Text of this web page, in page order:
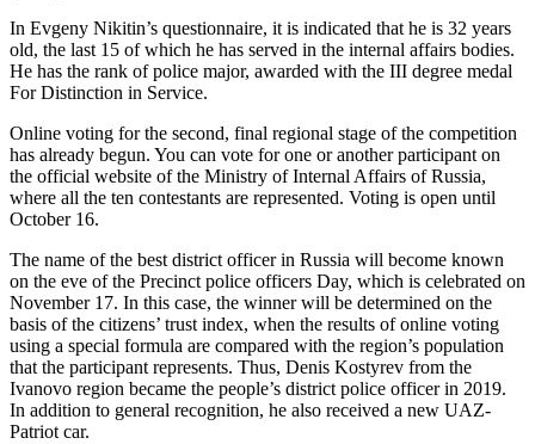
In Evgeny Nikitin’s questionnaire, it is indicated that he is 32 years
old, the last 15 of which he has served in the internal affairs bodies.
He has the rank of police major, awarded with the III degree medal
For Distinction in Service.
Online voting for the second, final regional stage of the competition
has already begun. You can vote for one or another participant on
the official website of the Ministry of Internal Affairs of Russia,
where all the ten contestants are represented. Voting is open until
October 16.
The name of the best district officer in Russia will become known
on the eve of the Precinct police officers Day, which is celebrated on
November 17. In this case, the winner will be determined on the
basis of the citizens’ trust index, when the results of online voting
using a special formula are compared with the region’s population
that the participant represents. Thus, Denis Kostyrev from the
Ivanovo region became the people’s district police officer in 2019.
In addition to general recognition, he also received a new UAZ-
Patriot car.